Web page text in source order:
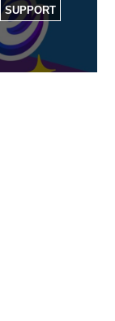
SUPPORT